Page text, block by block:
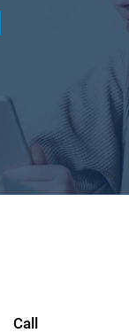
Call